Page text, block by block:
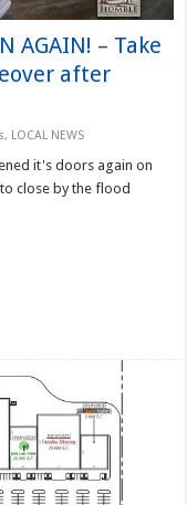
AGAIN! – Take
after
, LOCAL NEWS
it's doors again on
close by the flood